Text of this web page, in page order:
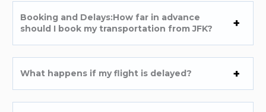
Booking and Delays:How far in advance
should I book my transportation from JFK?
What happens if my flight is delayed?